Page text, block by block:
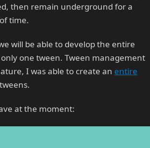
then remain underground for a
time.
will be able to develop the entire
one tween. Tween management
I was able to create an entire
at the moment: